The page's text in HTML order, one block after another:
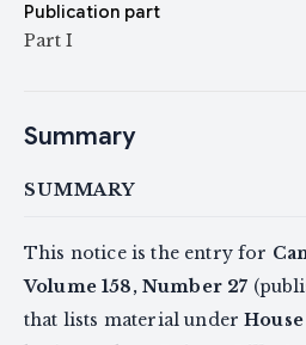
Publication part
Part I
Summary
SUMMARY
This notice is the entry for
Volume 158, Number 27
that lists material under